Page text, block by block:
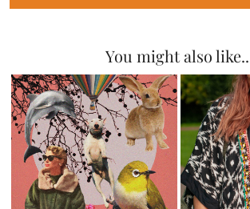
You might also